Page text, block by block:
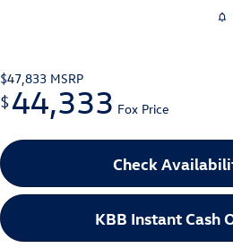
$47,833 MSRP
$44,333 Fox Price
Check
KBB Instant Cash